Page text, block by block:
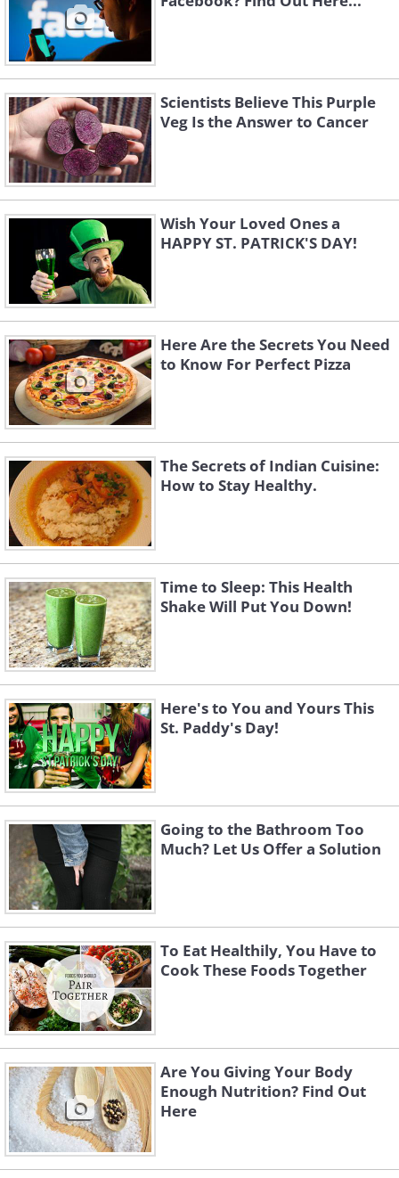
Scientists Believe This Purple
Veg Is the Answer to Cancer
Wish Your Loved Ones a
HAPPY ST. PATRICK'S DAY!
Here Are the Secrets You Need
to Know For Perfect Pizza
The Secrets of Indian Cuisine:
How to Stay Healthy.
Time to Sleep: This Health
Shake Will Put You Down!
Here's to You and Yours This
St. Paddy's Day!
Going to the Bathroom Too
Much? Let Us Offer a Solution
To Eat Healthily, You Have to
Cook These Foods Together
Are You Giving Your Body
Enough Nutrition? Find Out
Here